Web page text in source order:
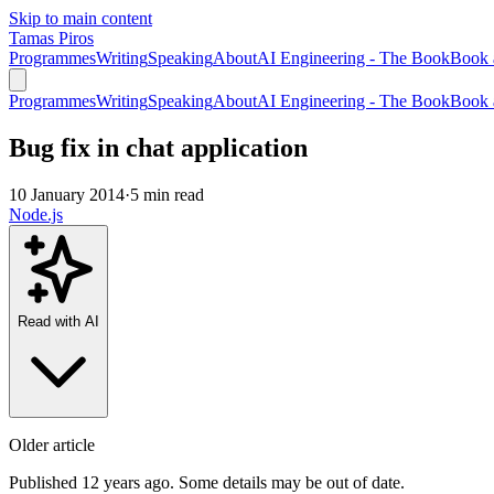
Skip to main content
Tamas Piros
ProgrammesWritingSpeakingAboutAI Engineering - The BookBook
ProgrammesWritingSpeakingAboutAI Engineering - The BookBook
Bug fix in chat application
10 January 2014·5 min read
Node.js
Read with AI
Older article
Published 12 years ago. Some details may be out of date.